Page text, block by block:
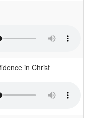
in Christ